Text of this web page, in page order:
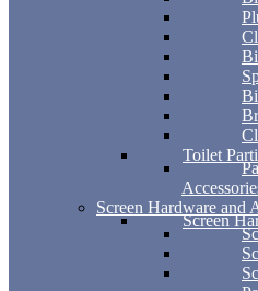
Toilet
Screen Hardware and
Screen